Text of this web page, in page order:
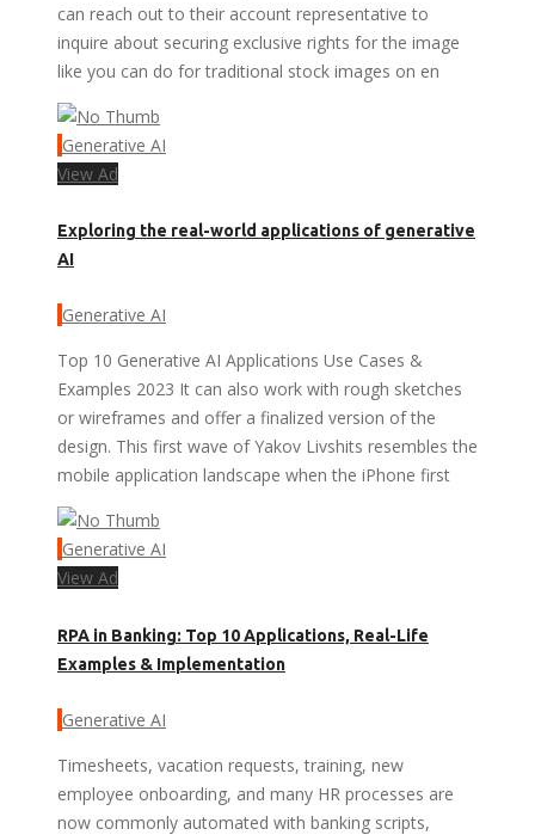
can reach out to their account representative to
inquire about securing exclusive rights for the image
like you can do for traditional stock images on en
Generative AI
View Ad
Exploring the real-world applications of generative
AI
Generative AI
Top 10 Generative AI Applications Use Cases &
Examples 2023 It can also work with rough sketches
or wireframes and offer a finalized version of the
design. This first wave of Yakov Livshits resembles the
mobile application landscape when the iPhone first
Generative AI
View Ad
RPA in Banking: Top 10 Applications, Real-Life
Examples & Implementation
Generative AI
Timesheets, vacation requests, training, new
employee onboarding, and many HR processes are
now commonly automated with banking scripts,